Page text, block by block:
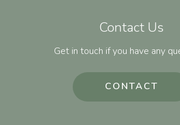
Contact Us
Get in touch if you have any
CONTACT